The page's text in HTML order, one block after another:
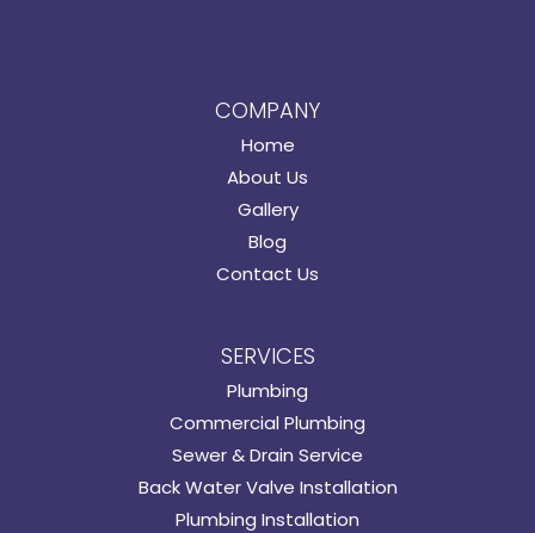
COMPANY
Home
About Us
Gallery
Blog
Contact Us
SERVICES
Plumbing
Commercial Plumbing
Sewer & Drain Service
Back Water Valve Installation
Plumbing Installation